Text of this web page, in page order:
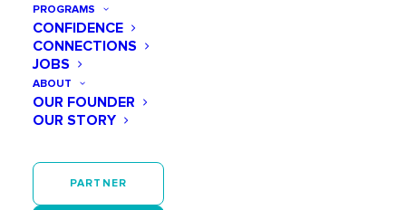
PROGRAMS
CONFIDENCE
CONNECTIONS
JOBS
ABOUT
OUR FOUNDER
OUR STORY
PARTNER